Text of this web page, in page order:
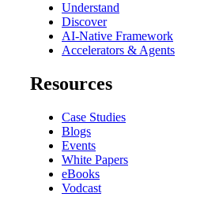
Understand
Discover
AI-Native Framework
Accelerators & Agents
Resources
Case Studies
Blogs
Events
White Papers
eBooks
Vodcast